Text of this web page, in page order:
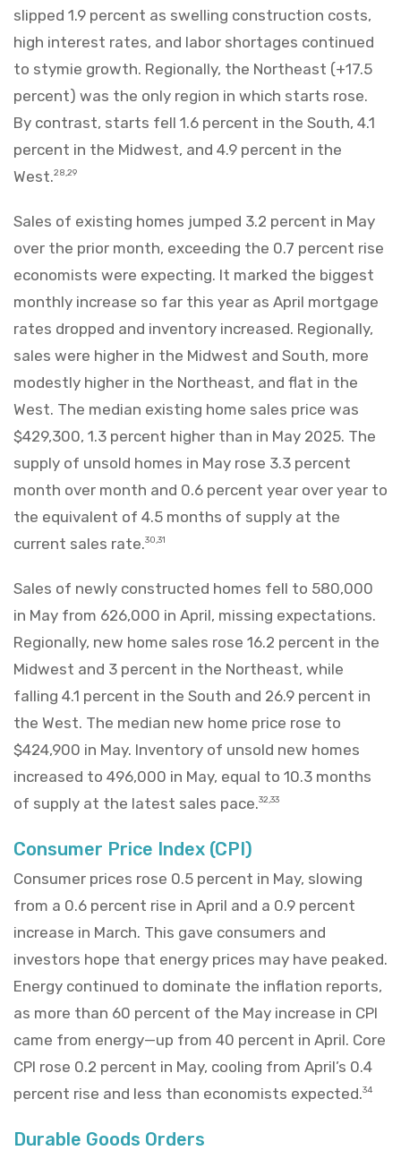
slipped 1.9 percent as swelling construction costs,
high interest rates, and labor shortages continued
to stymie growth. Regionally, the Northeast (+17.5
percent) was the only region in which starts rose.
By contrast, starts fell 1.6 percent in the South, 4.1
percent in the Midwest, and 4.9 percent in the
West.28,29
Sales of existing homes jumped 3.2 percent in May
over the prior month, exceeding the 0.7 percent rise
economists were expecting. It marked the biggest
monthly increase so far this year as April mortgage
rates dropped and inventory increased. Regionally,
sales were higher in the Midwest and South, more
modestly higher in the Northeast, and flat in the
West. The median existing home sales price was
$429,300, 1.3 percent higher than in May 2025. The
supply of unsold homes in May rose 3.3 percent
month over month and 0.6 percent year over year to
the equivalent of 4.5 months of supply at the
current sales rate.30,31
Sales of newly constructed homes fell to 580,000
in May from 626,000 in April, missing expectations.
Regionally, new home sales rose 16.2 percent in the
Midwest and 3 percent in the Northeast, while
falling 4.1 percent in the South and 26.9 percent in
the West. The median new home price rose to
$424,900 in May. Inventory of unsold new homes
increased to 496,000 in May, equal to 10.3 months
of supply at the latest sales pace.32,33
Consumer Price Index (CPI)
Consumer prices rose 0.5 percent in May, slowing
from a 0.6 percent rise in April and a 0.9 percent
increase in March. This gave consumers and
investors hope that energy prices may have peaked.
Energy continued to dominate the inflation reports,
as more than 60 percent of the May increase in CPI
came from energy—up from 40 percent in April. Core
CPI rose 0.2 percent in May, cooling from April’s 0.4
percent rise and less than economists expected.34
Durable Goods Orders